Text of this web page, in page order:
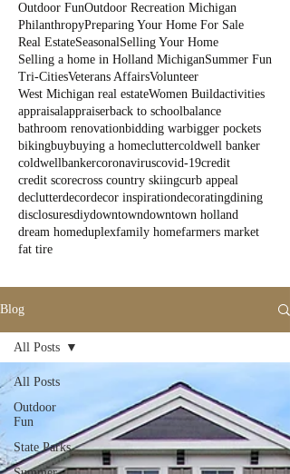
Outdoor FunOutdoor Recreation Michigan
PhilanthropyPreparing Your Home For Sale
Real EstateSeasonalSelling Your Home
Selling a home in Holland MichiganSummer Fun
Tri-CitiesVeterans AffairsVolunteer
West Michigan real estateWomen Buildactivities
appraisalappraiserback to schoolbalance
bathroom renovationbidding warbigger pockets
bikingbuybuying a homecluttercoldwell banker
coldwellbankercoronaviruscovid-19credit
credit scorecross country skiingcurb appeal
declutterdecordecor inspirationdecoratingdining
disclosuresdiydowntowndowntown holland
dream homeduplexfamily homefarmers market
fat tire
Blog
All Posts
Outdoor
Fun
State Parks
All Posts